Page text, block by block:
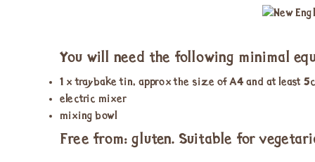
You will need the following minimal
1 x traybake tin, approx the size of A4 and at least
electric mixer
mixing bowl
Free from: gluten. Suitable for